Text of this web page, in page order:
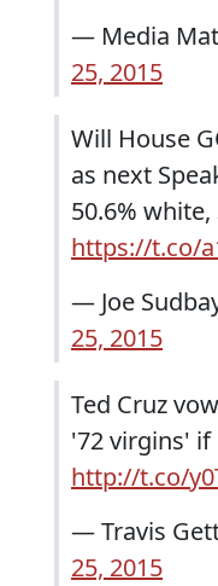
— Media
25, 2015
Will House
as next
50.6% white,
https://t.co/
— Joe
25, 2015
Ted Cruz
'72 virgins' if
http://t.co/
— Travis
25, 2015